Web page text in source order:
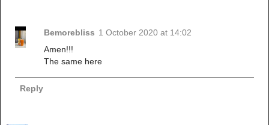
Bemorebliss 1 October 2020 at 14:02
Amen!!!
The same here
Reply